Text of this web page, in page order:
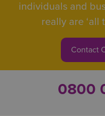
individuals and
really are ‘all
Contact
0800